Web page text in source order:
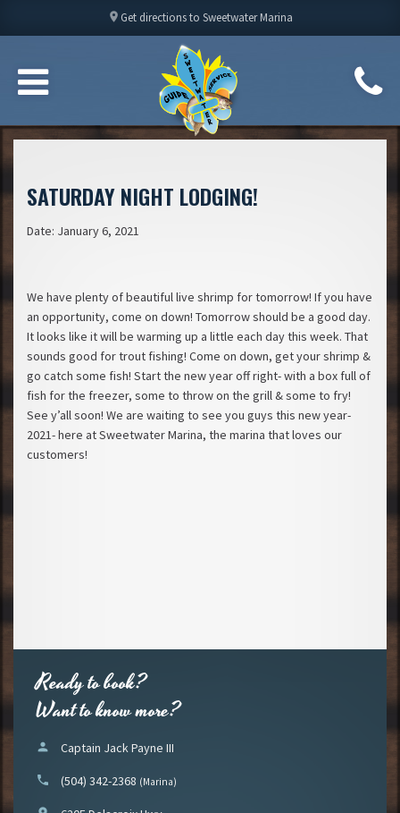
location_on Get directions to Sweetwater Marina
SATURDAY NIGHT LODGING!
Date: January 6, 2021
We have plenty of beautiful live shrimp for tomorrow! If you have
an opportunity, come on down! Tomorrow should be a good day.
It looks like it will be warming up a little each day this week. That
sounds good for trout fishing! Come on down, get your shrimp &
go catch some fish! Start the new year off right- with a box full of
fish for the freezer, some to throw on the grill & some to fry!
See y’all soon! We are waiting to see you guys this new year-
2021- here at Sweetwater Marina, the marina that loves our
customers!
Ready to book?
Want to know more?
person Captain Jack Payne III
phone (504) 342-2368 (Marina)